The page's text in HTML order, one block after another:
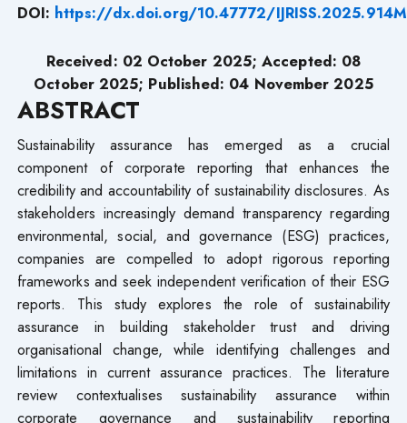
DOI: https://dx.doi.org/10.47772/
Received: 02 October 2025; Accepted: 08
October 2025; Published: 04 November 2025
ABSTRACT
Sustainability assurance has emerged as a crucial
component of corporate reporting that enhances the
credibility and accountability of sustainability disclosures. As
stakeholders increasingly demand transparency regarding
environmental, social, and governance (ESG) practices,
companies are compelled to adopt rigorous reporting
frameworks and seek independent verification of their ESG
reports. This study explores the role of sustainability
assurance in building stakeholder trust and driving
organisational change, while identifying challenges and
limitations in current assurance practices. The literature
review contextualises sustainability assurance within
corporate governance and sustainability reporting